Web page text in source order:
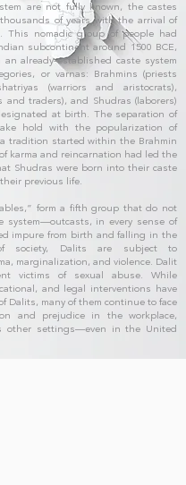
are not fully known, the castes
of years with the arrival of
This nomadic group of people had
subcontinent around 1500 BCE,
already-established caste system
or varnas: Brahmins (priests
(warriors and aristocrats),
and traders), and Shudras (laborers)
at birth. The separation of
hold with the popularization of
tradition started within the Brahmin
karma and reincarnation had led the
Shudras were born into their caste
previous life.
form a fifth group that do not
system—outcasts, in every sense of
impure from birth and falling in the
society, Dalits are subject to
marginalization, and violence. Dalit
victims of sexual abuse. While
and legal interventions have
Dalits, many of them continue to face
and prejudice in the workplace,
other settings—even in the United